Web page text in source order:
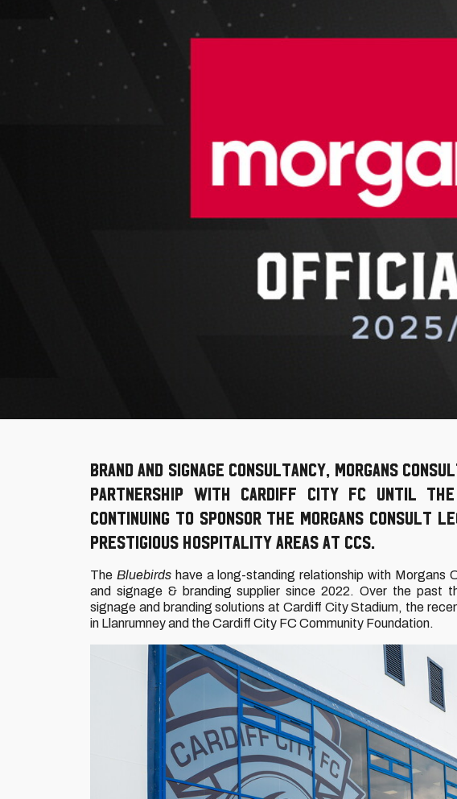
Brand and signage consultancy, Morgans
Partnership with Cardiff City FC until the
continuing to sponsor the Morgans Consult
prestigious hospitality areas at CCS.
The Bluebirdshave a long-standing relationship with Morgans
and signage & branding supplier since 2022. Over the past
signage and branding solutions at Cardiff City Stadium, the
in Llanrumney and the Cardiff City FC Community Foundation.